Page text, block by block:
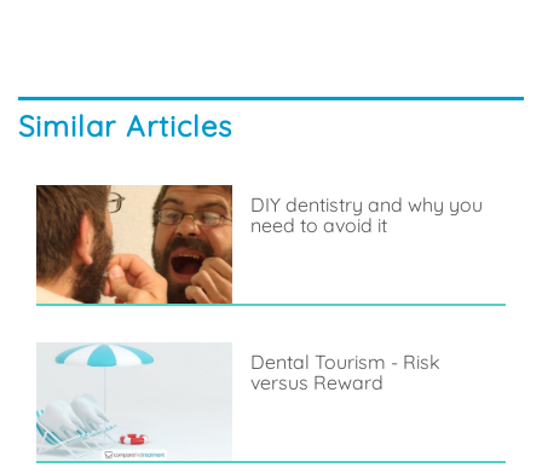
Similar Articles
DIY dentistry and why you
need to avoid it
Dental Tourism - Risk
versus Reward